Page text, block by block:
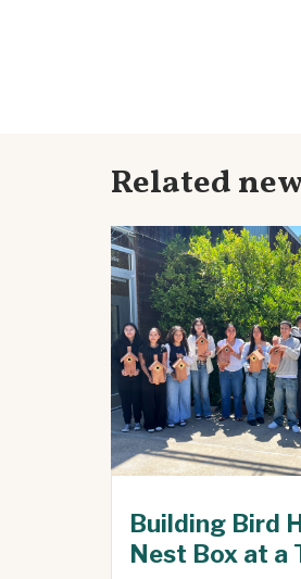
Related
Building Bird
Nest Box at a